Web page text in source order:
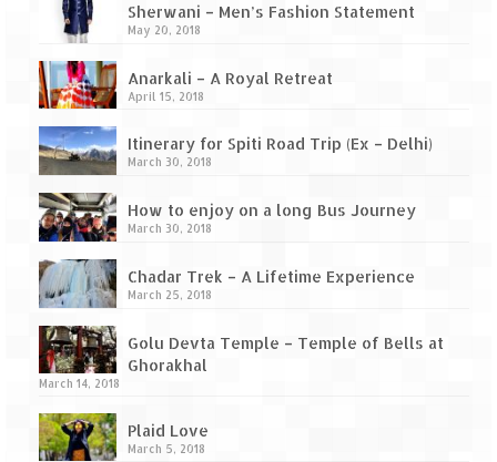
Gargoti Mineral Museum – The hidden
treasures of earth
Guhagar – A perfect tropical paradise
Karvi Flower (Strobilanthes callosa) – A
rare flower that blooms every eight years
Marleshwar Temple – It’s not easy to find
Shiva
Nighoj Potholes
Sula Vineyard – Exquisite Indian Winery
(Part – I)
Sherwani – Men’s Fashion Statement
May 20, 2018
Anarkali – A Royal Retreat
April 15, 2018
Itinerary for Spiti Road Trip (Ex – Delhi)
March 30, 2018
How to enjoy on a long Bus Journey
March 30, 2018
Chadar Trek – A Lifetime Experience
March 25, 2018
Golu Devta Temple – Temple of Bells at
Ghorakhal
March 14, 2018
Plaid Love
March 5, 2018